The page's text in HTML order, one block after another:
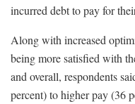
incurred debt to pay for
Along with increased
being more satisfied with
and overall, respondents
percent) to higher pay (36